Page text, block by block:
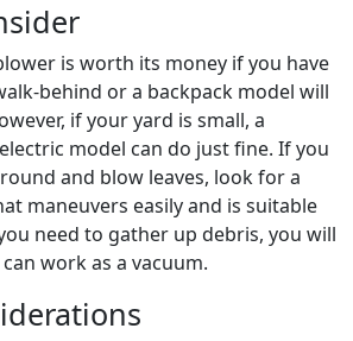
is worth its money if you have
behind or a backpack model will
if your yard is small, a
model can do just fine. If you
and blow leaves, look for a
maneuvers easily and is suitable
need to gather up debris, you will
work as a vacuum.